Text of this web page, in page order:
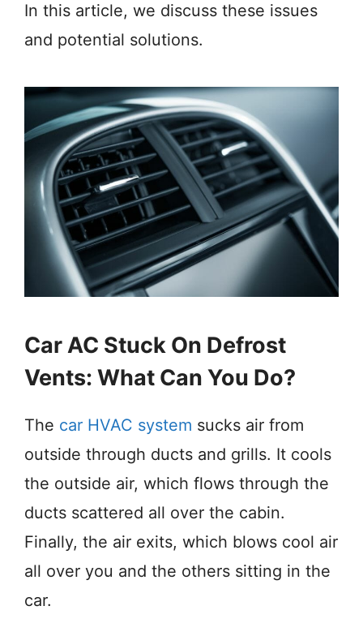
In this article, we discuss these issues
and potential solutions.
Car AC Stuck On Defrost
Vents: What Can You Do?
The car HVAC system sucks air from
outside through ducts and grills. It cools
the outside air, which flows through the
ducts scattered all over the cabin.
Finally, the air exits, which blows cool air
all over you and the others sitting in the
car.